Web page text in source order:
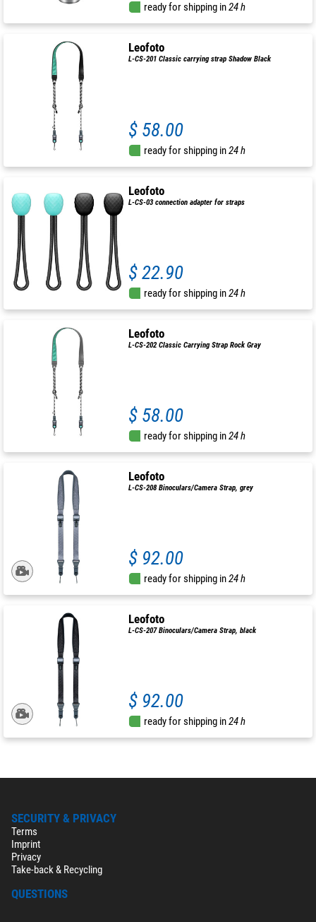
ready for shipping in24 h
Leofoto
L-CS-201 Classic carrying strap Shadow Black
$ 58.00
ready for shipping in24 h
Leofoto
L-CS-03 connection adapter for straps
$ 22.90
ready for shipping in24 h
Leofoto
L-CS-202 Classic Carrying Strap Rock Gray
$ 58.00
ready for shipping in24 h
Leofoto
L-CS-208 Binoculars/Camera Strap, grey
$ 92.00
ready for shipping in24 h
Leofoto
L-CS-207 Binoculars/Camera Strap, black
$ 92.00
ready for shipping in24 h
SECURITY & PRIVACY
Terms
Imprint
Privacy
Take-back & Recycling
QUESTIONS